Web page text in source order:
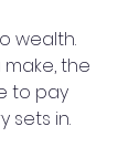
wealth.
the
to pay
sets in.